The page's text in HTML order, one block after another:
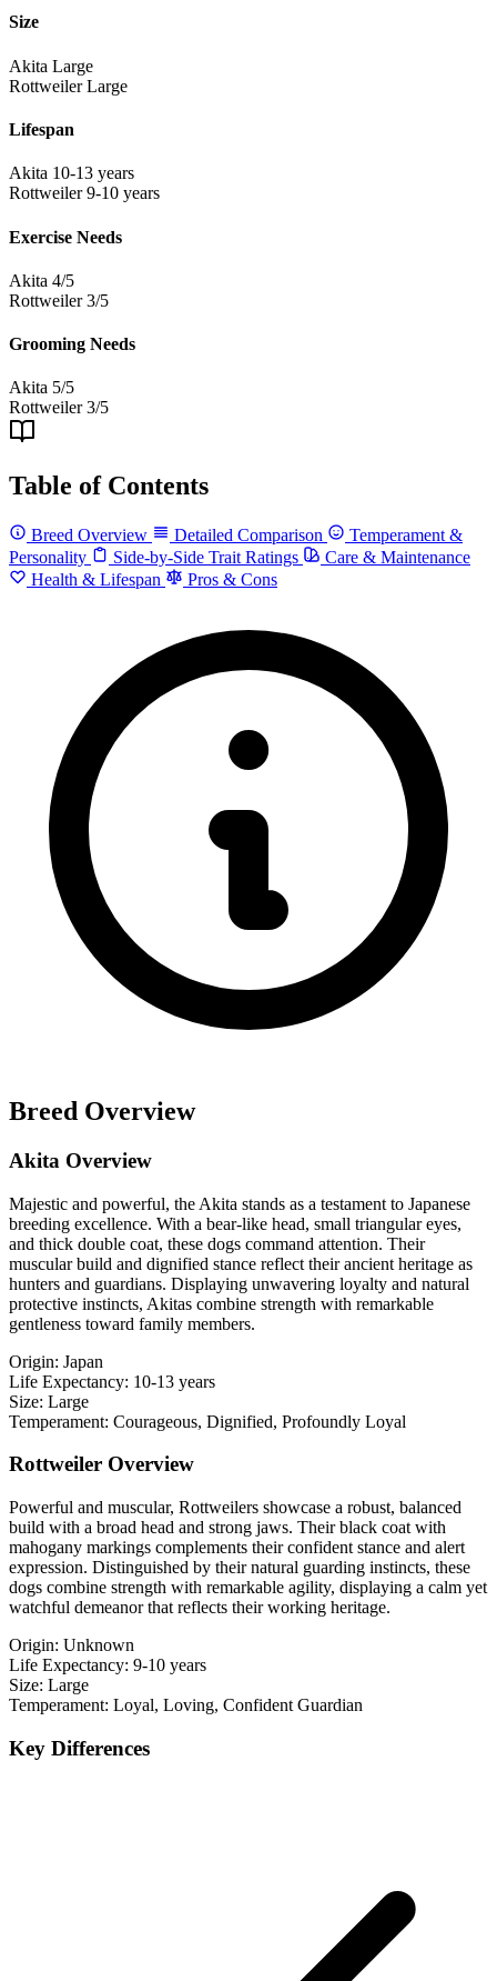
Size
Akita Large
Rottweiler Large
Lifespan
Akita 10-13 years
Rottweiler 9-10 years
Exercise Needs
Akita 4/5
Rottweiler 3/5
Grooming Needs
Akita 5/5
Rottweiler 3/5
Table of Contents
Breed Overview Detailed Comparison
Temperament &
Personality
Side-by-Side Trait Ratings
Care & Maintenance
Health & Lifespan
Pros & Cons
Breed Overview
Akita Overview
Majestic and powerful, the Akita stands as a testament to Japanese
breeding excellence. With a bear-like head, small triangular eyes,
and thick double coat, these dogs command attention. Their
muscular build and dignified stance reflect their ancient heritage as
hunters and guardians. Displaying unwavering loyalty and natural
protective instincts, Akitas combine strength with remarkable
gentleness toward family members.
Origin: Japan
Life Expectancy: 10-13 years
Size: Large
Temperament: Courageous, Dignified, Profoundly Loyal
Rottweiler Overview
Powerful and muscular, Rottweilers showcase a robust, balanced
build with a broad head and strong jaws. Their black coat with
mahogany markings complements their confident stance and alert
expression. Distinguished by their natural guarding instincts, these
dogs combine strength with remarkable agility, displaying a calm yet
watchful demeanor that reflects their working heritage.
Origin: Unknown
Life Expectancy: 9-10 years
Size: Large
Temperament: Loyal, Loving, Confident Guardian
Key Differences